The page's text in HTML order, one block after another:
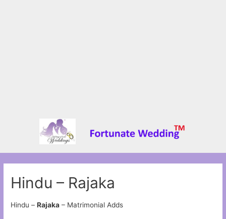
Hindu – Rajaka
Hindu –Rajaka – Matrimonial Adds